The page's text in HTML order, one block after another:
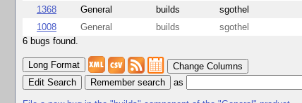
1368
General builds sgothel
1008
General builds sgothel
6 bugs found.
Change Columns
Edit Search
as